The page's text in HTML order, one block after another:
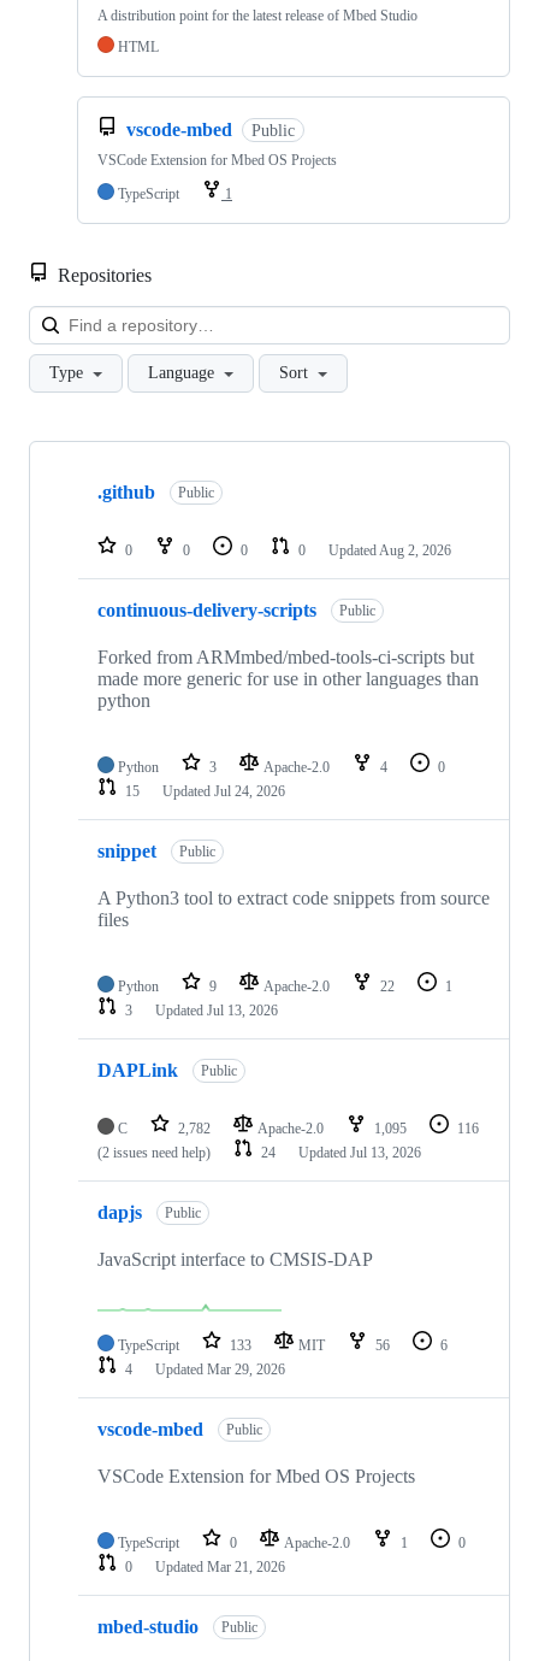
A distribution point for the latest release of Mbed Studio
HTML
vscode-mbed Public
VSCode Extension for Mbed OS Projects
TypeScript
1
Repositories
Type Language Sort
Showing
repositories
.github Public
0 0 0 0 Updated Aug 2, 2026
continuous-delivery-scripts Public
Forked from ARMmbed/mbed-tools-ci-scripts but
made more generic for use in other languages than
python
Python 3 Apache-2.0 4
0
15
Updated Jul 24, 2026
snippet Public
A Python3 tool to extract code snippets from source
files
Python 9 Apache-2.0 22
1
3
Updated Jul 13, 2026
DAPLink Public
C 2,782 Apache-2.0 1,095
116
(2 issues need help)
24 Updated Jul 13, 2026
dapjs Public
JavaScript interface to CMSIS-DAP
TypeScript 133 MIT 56
6
4
Updated Mar 29, 2026
vscode-mbed Public
VSCode Extension for Mbed OS Projects
TypeScript 0 Apache-2.0 1
0
0
Updated Mar 21, 2026
mbed-studio Public